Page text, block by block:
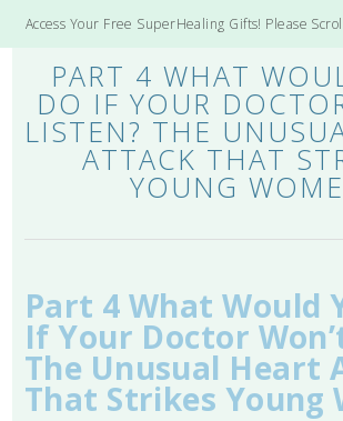
Access Your Free SuperHealing Gifts! Please
PART 4 WHAT
DO IF YOUR
LISTEN? THE
ATTACK THAT
YOUNG
Part 4 What Would
If Your Doctor
The Unusual Heart
That Strikes Young